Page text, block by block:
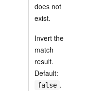
does not
exist.
Invert the
match
result.
Default:
false .